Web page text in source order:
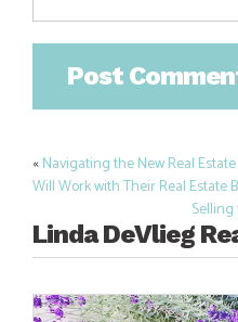
Post
«Navigating the New Real
Will Work with Their Real Estate
Linda DeVlieg